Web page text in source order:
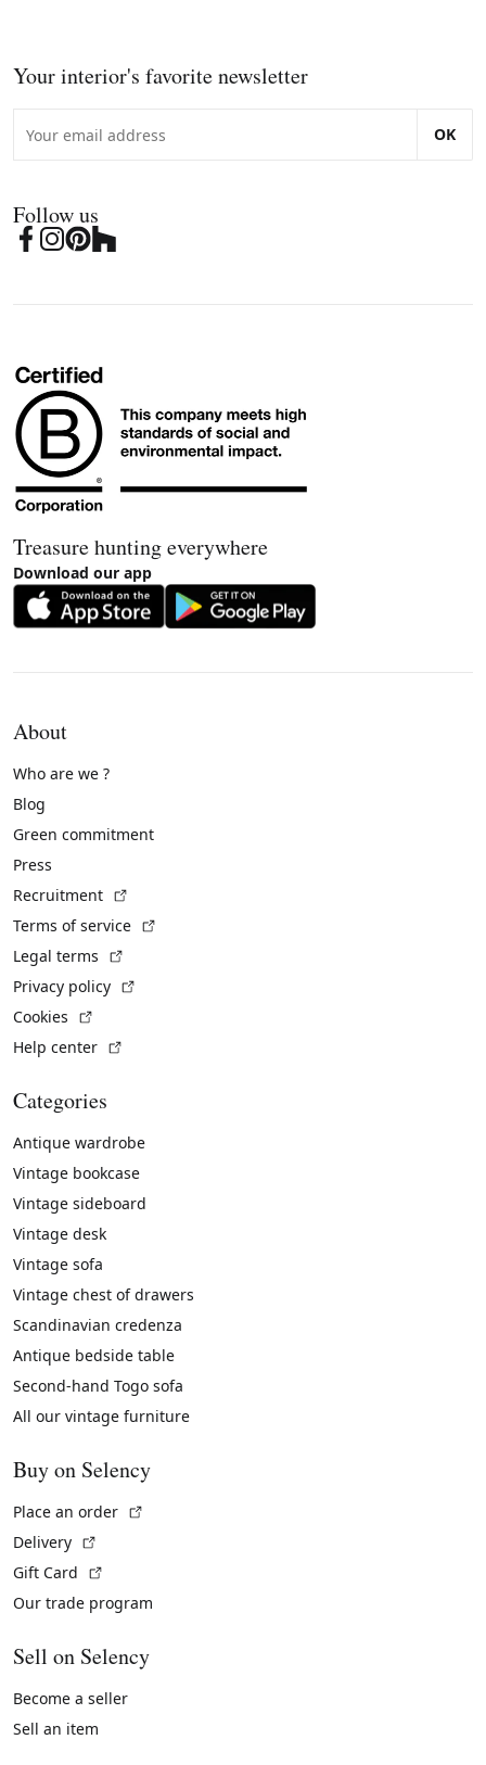
Your interior's favorite newsletter
OK
Follow us
Treasure hunting everywhere
Download our app
About
Who are we ?
Blog
Green commitment
Press
Recruitment
Terms of service
Legal terms
Privacy policy
Cookies
Help center
Categories
Antique wardrobe
Vintage bookcase
Vintage sideboard
Vintage desk
Vintage sofa
Vintage chest of drawers
Scandinavian credenza
Antique bedside table
Second-hand Togo sofa
All our vintage furniture
Buy on Selency
Place an order
Delivery
Gift Card
Our trade program
Sell on Selency
Become a seller
Sell an item